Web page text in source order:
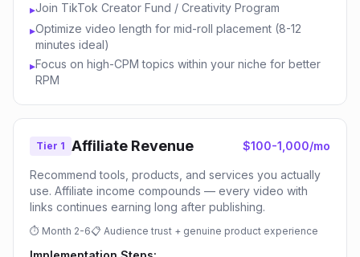
▸Join TikTok Creator Fund / Creativity Program
▸Optimize video length for mid-roll placement (8-12
minutes ideal)
▸Focus on high-CPM topics within your niche for better
RPM
Tier 1 Affiliate Revenue $100-1,000/mo
Recommend tools, products, and services you actually
use. Affiliate income compounds — every video with
links continues earning long after publishing.
⏱ Month 2-6📋 Audience trust + genuine product experience